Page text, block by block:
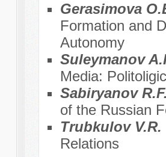
Gerasimova
Formation and
Autonomy
Suleymanov
Media:
Sabiryanov
of the Russian
Trubkulov V.R.
Relations